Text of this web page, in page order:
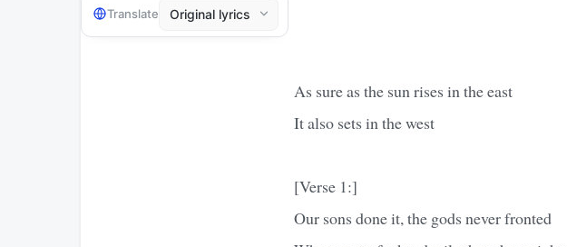
Translate
As sure as the sun rises in the east
It also sets in the west
[Verse 1:]
Our sons done it, the gods never fronted